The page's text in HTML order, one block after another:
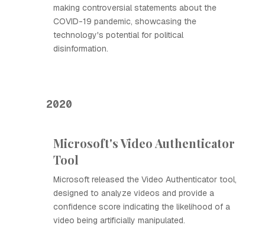
making controversial statements about the
COVID-19 pandemic, showcasing the
technology's potential for political
disinformation.
2020
Microsoft's Video Authenticator
Tool
Microsoft released the Video Authenticator tool,
designed to analyze videos and provide a
confidence score indicating the likelihood of a
video being artificially manipulated.